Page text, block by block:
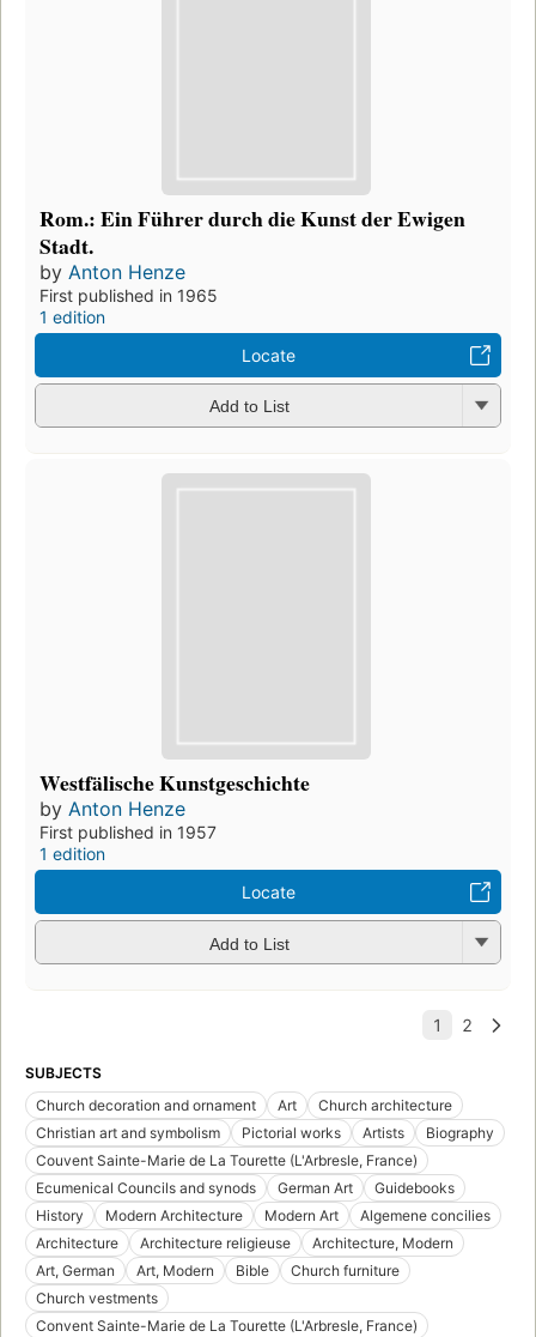
Rom.: Ein Führer durch die Kunst der Ewigen
Stadt.
by Anton Henze
First published in 1965
1 edition
Locate
Add to List
Westfälische Kunstgeschichte
by Anton Henze
First published in 1957
1 edition
Locate
Add to List
SUBJECTS
Church decoration and ornament
Art
Church architecture
Christian art and symbolism
Pictorial works Artists
Biography
Couvent Sainte-Marie de La Tourette (L'Arbresle, France)
Ecumenical Councils and synods
German Art
Guidebooks
History
Modern Architecture Modern Art
Algemene concilies
Architecture
Architecture religieuse
Architecture, Modern
Art, German
Art, Modern Bible
Church furniture
Church vestments
Convent Sainte-Marie de La Tourette (L'Arbresle, France)